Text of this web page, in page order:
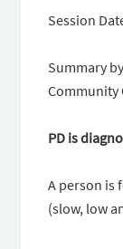
Session
Summary
Community
PD is
A person is
(slow, low